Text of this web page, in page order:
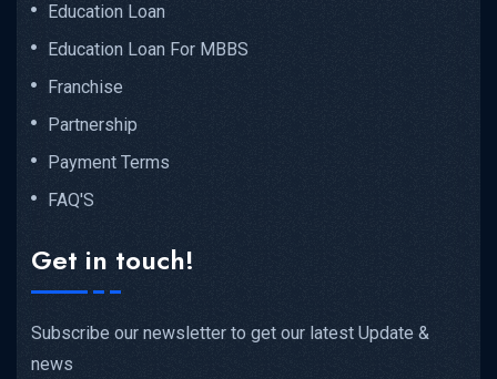
Education Loan
Education Loan For MBBS
Franchise
Partnership
Payment Terms
FAQ'S
Get in touch!
Subscribe our newsletter to get our latest Update &
news